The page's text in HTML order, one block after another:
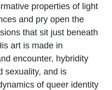
properties of light
and pry open the
that sit just beneath
art is made in
encounter, hybridity
sexuality, and is
of queer identity